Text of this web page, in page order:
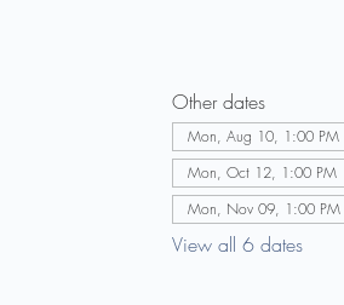
Other dates
Mon, Aug 10, 1:00 PM
Mon, Oct 12, 1:00 PM
Mon, Nov 09, 1:00 PM
View all 6 dates